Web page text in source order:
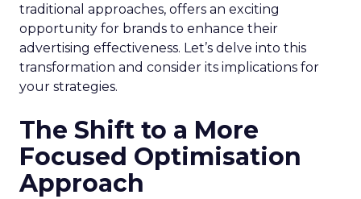
traditional approaches, offers an exciting
opportunity for brands to enhance their
advertising effectiveness. Let’s delve into this
transformation and consider its implications for
your strategies.
The Shift to a More
Focused Optimisation
Approach